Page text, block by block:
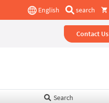
English search
Contact Us
Search